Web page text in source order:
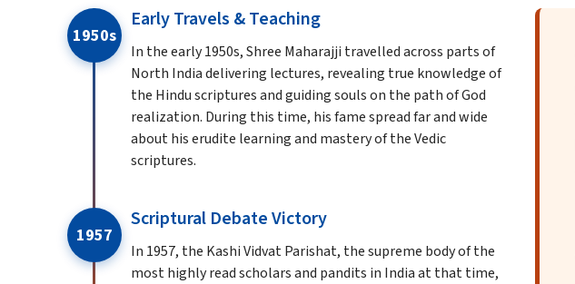
1950s
Early Travels & Teaching
In the early 1950s, Shree Maharajji travelled across parts of
North India delivering lectures, revealing true knowledge of
the Hindu scriptures and guiding souls on the path of God
realization. During this time, his fame spread far and wide
about his erudite learning and mastery of the Vedic
scriptures.
1957
Scriptural Debate Victory
In 1957, the Kashi Vidvat Parishat, the supreme body of the
most highly read scholars and pandits in India at that time,